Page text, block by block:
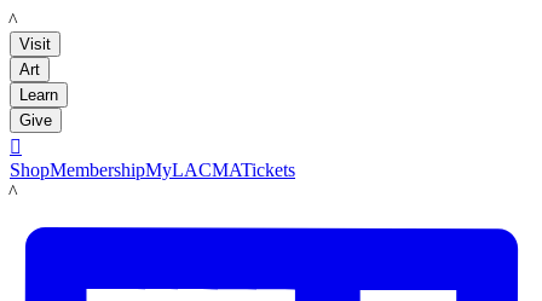
LACMA
Visit
Art
Learn
Give

ShopMembershipMyLACMATickets
LACMA